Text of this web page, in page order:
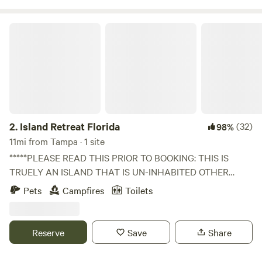
2. Island Retreat Florida 98%(32)
11mi from Tampa · 1 site
*****PLEASE READ THIS PRIOR TO BOOKING: THIS IS
TRUELY AN ISLAND THAT IS UN-INHABITED OTHER
THAN NATURE. DUE TO THIS FACT YOU MUST HAVE
YOUR OWN PERSONAL WATERCRAFT OR ADD AN
TO YOUR BOOKING FOR ADDITIONAL COST BEYOND
CAMPING FEE. THE ADDITIONAL SERVICES REQUIRE A
Pets Campfires Toilets
Reserve Save Share